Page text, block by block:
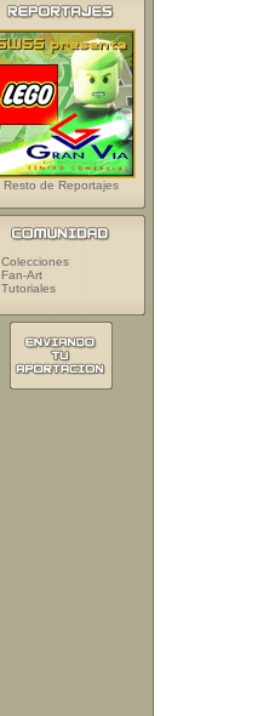
Resto de Reportajes
Colecciones
Fan-Art
Tutoriales